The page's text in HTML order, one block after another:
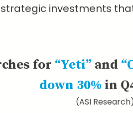
investments
for “Yeti” and
down 30% in
(ASI